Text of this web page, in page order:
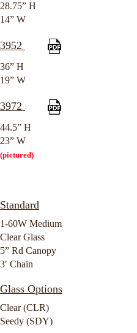
28.75” H
14” W
3952
36” H
19” W
3972
44.5” H
23” W
(pictured)
Standard
1-60W Medium
Clear Glass
5” Rd Canopy
3′ Chain
Glass Options
Clear (CLR)
Seedy (SDY)